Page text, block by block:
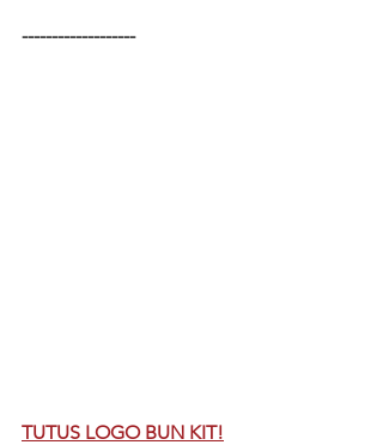
-------------------
TUTUS LOGO BUN KIT!